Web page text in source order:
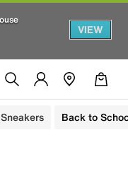
VIEW
Back to